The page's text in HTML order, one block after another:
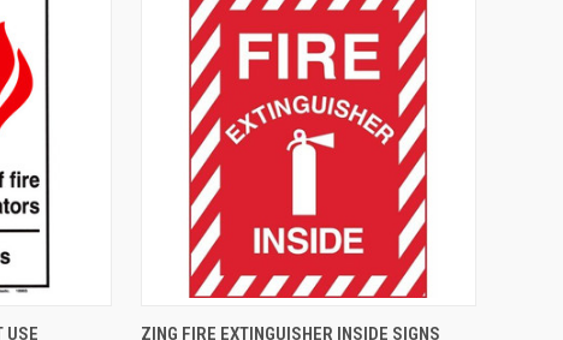
OPTIONS
USE
QUICK VIEW ADD TO CART
ZING FIRE EXTINGUISHER INSIDE SIGNS